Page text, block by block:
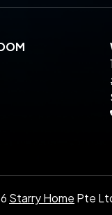
Starry Home Pte